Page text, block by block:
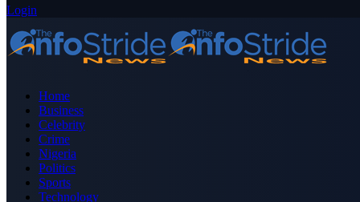
Login
Home
Business
Celebrity
Crime
Nigeria
Politics
Sports
Technology